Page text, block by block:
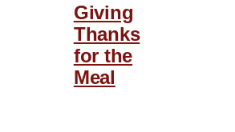
Giving
Thanks
for the
Meal